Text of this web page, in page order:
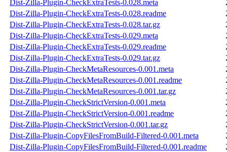
Dist-Zilla-Plugin-CheckExtraTests-0.028.meta
Dist-Zilla-Plugin-CheckExtraTests-0.028.readme
Dist-Zilla-Plugin-CheckExtraTests-0.028.tar.gz
Dist-Zilla-Plugin-CheckExtraTests-0.029.meta
Dist-Zilla-Plugin-CheckExtraTests-0.029.readme
Dist-Zilla-Plugin-CheckExtraTests-0.029.tar.gz
Dist-Zilla-Plugin-CheckMetaResources-0.001.meta
Dist-Zilla-Plugin-CheckMetaResources-0.001.readme
Dist-Zilla-Plugin-CheckMetaResources-0.001.tar.gz
Dist-Zilla-Plugin-CheckStrictVersion-0.001.meta
Dist-Zilla-Plugin-CheckStrictVersion-0.001.readme
Dist-Zilla-Plugin-CheckStrictVersion-0.001.tar.gz
Dist-Zilla-Plugin-CopyFilesFromBuild-Filtered-0.001.meta
Dist-Zilla-Plugin-CopyFilesFromBuild-Filtered-0.001.readme